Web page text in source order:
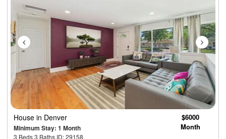
House in Denver
Minimum Stay: 1 Month
3 Beds 3 Baths ID: 29158
$6000
Month